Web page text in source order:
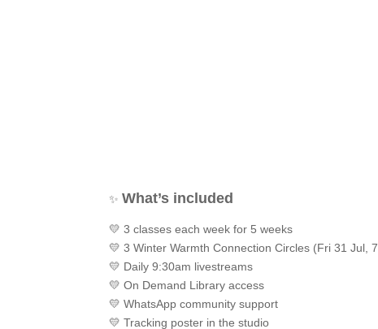
✨What’s included
💛 3 classes each week for 5 weeks
💛 3 Winter Warmth Connection Circles (Fri 31 Jul,
💛 Daily 9:30am livestreams
💛 On Demand Library access
💛 WhatsApp community support
💛 Tracking poster in the studio